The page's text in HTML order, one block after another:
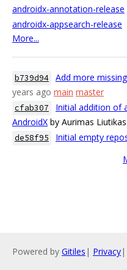
androidx-annotation-release
androidx-appsearch-release
More...
b739d94 Add more
years ago main master
cfab307
Initial addition of
AndroidX by Aurimas Liutikas
de58f95 Initial empty
Powered by Gitiles | Privacy|